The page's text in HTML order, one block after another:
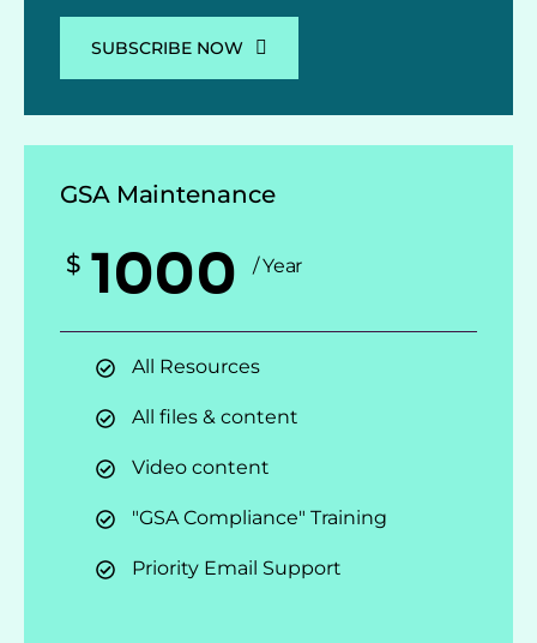
SUBSCRIBE NOW
GSA Maintenance
$ 1000 / Year
All Resources
All files & content
Video content
"GSA Compliance" Training
Priority Email Support